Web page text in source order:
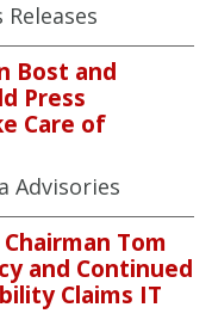
Bost and
Press
Care of
Advisories
Tom
and Continued
Claims IT